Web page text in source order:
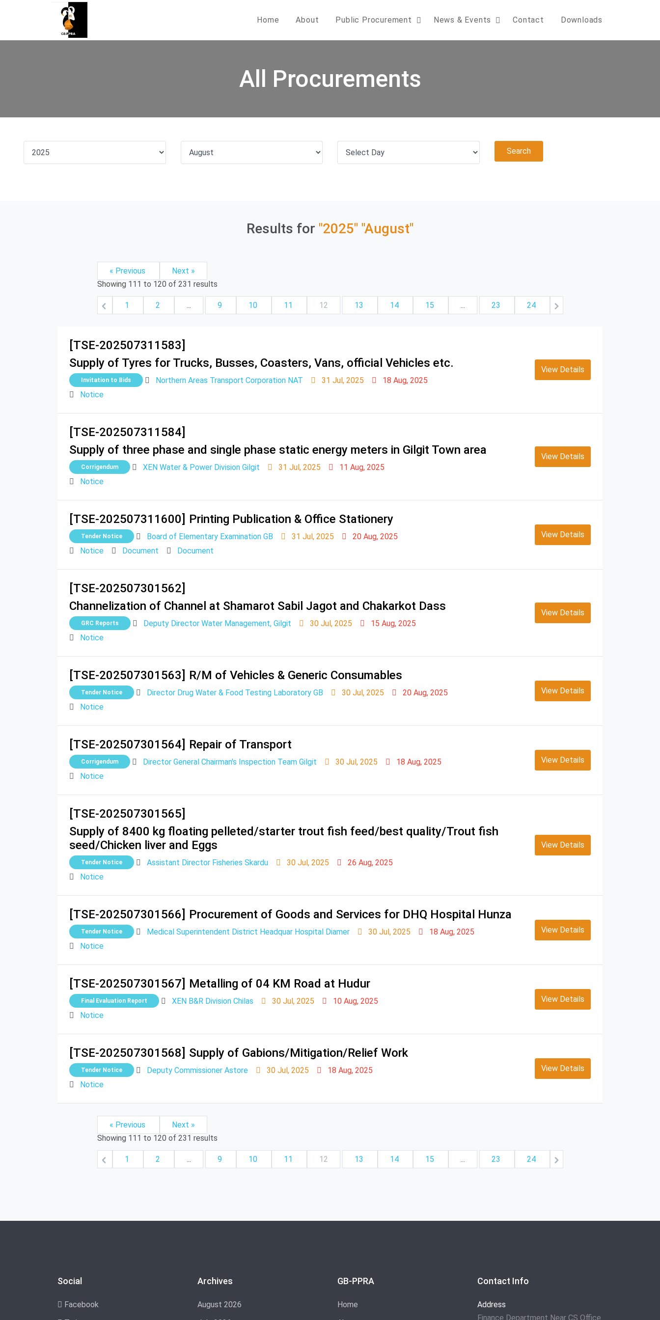
Home About Public Procurement News & Events Contact Downloads
All Procurements
Results for "2025" "August"
« Previous
Next »
Showing 111 to 120 of 231 results
1 2 ... 9 10 11 12 13 14 15 ... 23 24
[TSE-202507311583]
Supply of Tyres for Trucks, Busses, Coasters, Vans, official Vehicles etc.
Invitation to Bids Northern Areas Transport Corporation NAT 31 Jul, 2025
18 Aug, 2025
Notice
View Details
[TSE-202507311584]
Supply of three phase and single phase static energy meters in Gilgit Town area
Corrigendum XEN Water & Power Division Gilgit 31 Jul, 2025
11 Aug, 2025
Notice
View Details
[TSE-202507311600] Printing Publication & Office Stationery
Tender Notice Board of Elementary Examination GB 31 Jul, 2025
20 Aug, 2025
Notice
Document Document
View Details
[TSE-202507301562]
Channelization of Channel at Shamarot Sabil Jagot and Chakarkot Dass
GRC Reports Deputy Director Water Management, Gilgit 30 Jul, 2025
15 Aug, 2025
Notice
View Details
[TSE-202507301563] R/M of Vehicles & Generic Consumables
Tender Notice Director Drug Water & Food Testing Laboratory GB 30 Jul, 2025
20 Aug, 2025
Notice
View Details
[TSE-202507301564] Repair of Transport
Corrigendum Director General Chairman's Inspection Team Gilgit 30 Jul, 2025
18 Aug, 2025
Notice
View Details
[TSE-202507301565]
Supply of 8400 kg floating pelleted/starter trout fish feed/best quality/Trout fish
seed/Chicken liver and Eggs
Tender Notice Assistant Director Fisheries Skardu 30 Jul, 2025
26 Aug, 2025
Notice
View Details
[TSE-202507301566] Procurement of Goods and Services for DHQ Hospital Hunza
Tender Notice Medical Superintendent District Headquar Hospital Diamer 30 Jul, 2025
18 Aug, 2025
Notice
View Details
[TSE-202507301567] Metalling of 04 KM Road at Hudur
Final Evaluation Report XEN B&R Division Chilas 30 Jul, 2025
10 Aug, 2025
Notice
View Details
[TSE-202507301568] Supply of Gabions/Mitigation/Relief Work
Tender Notice Deputy Commissioner Astore 30 Jul, 2025
18 Aug, 2025
Notice
View Details
« Previous
Next »
Showing 111 to 120 of 231 results
1 2 ... 9 10 11 12 13 14 15 ... 23 24
Social
Facebook
Archives
August 2026
GB-PPRA
Home
Contact Info
Address
Finance Department Near CS Office